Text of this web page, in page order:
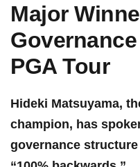
Major
PGA Tour
Hideki⁣ Matsuyama,
champion, has
governance⁣